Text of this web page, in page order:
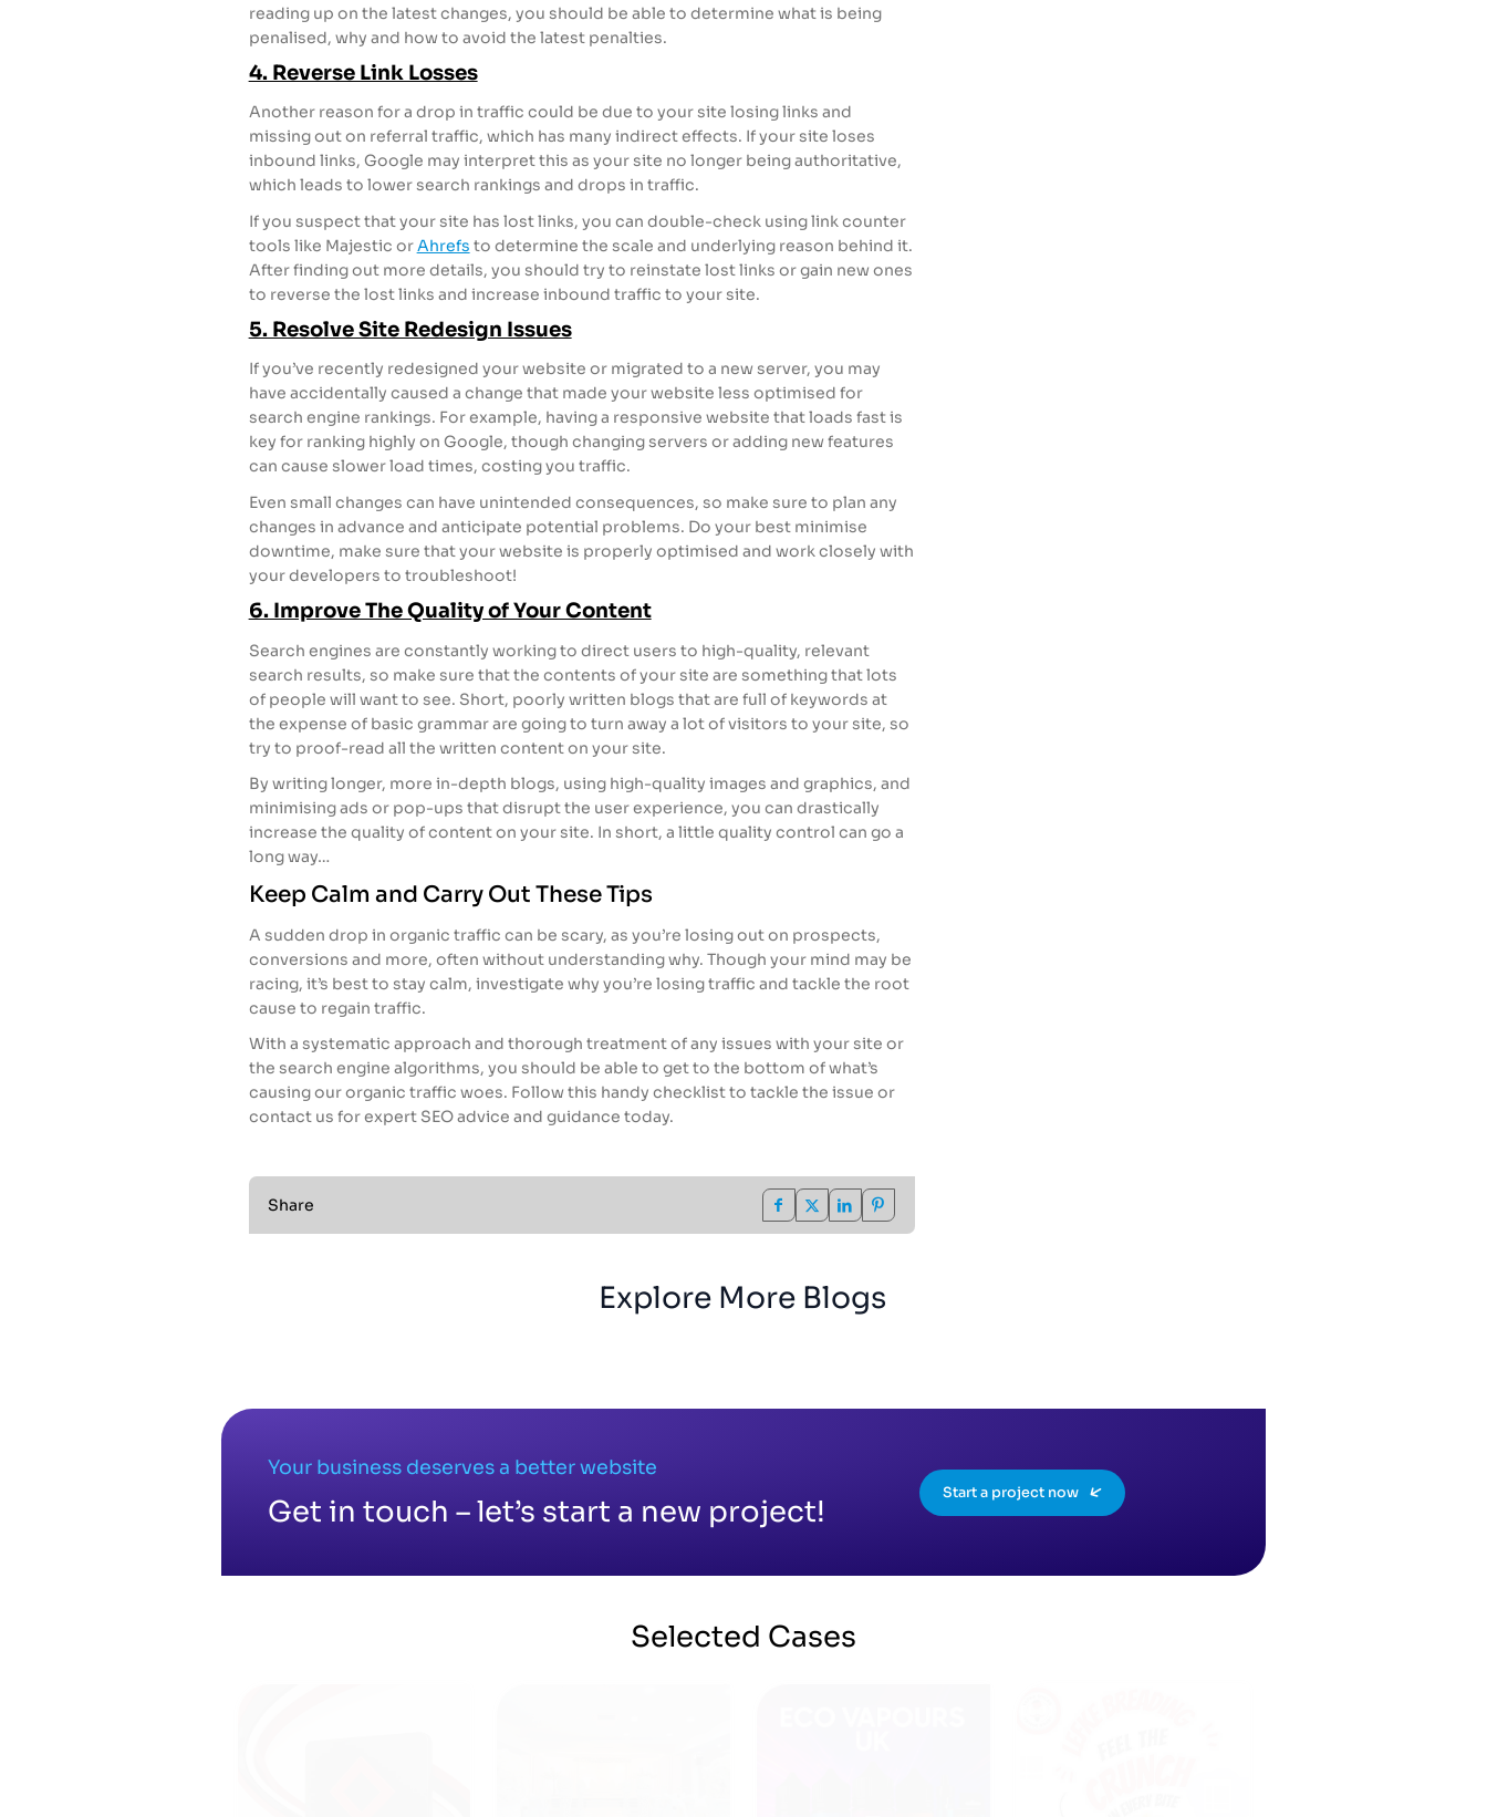
reading up on the latest changes, you should be able to determine what is being
penalised, why and how to avoid the latest penalties.
4. Reverse Link Losses
Another reason for a drop in traffic could be due to your site losing links and
missing out on referral traffic, which has many indirect effects. If your site loses
inbound links, Google may interpret this as your site no longer being authoritative,
which leads to lower search rankings and drops in traffic.
If you suspect that your site has lost links, you can double-check using link counter
tools like Majestic orAhrefs to determine the scale and underlying reason behind it.
After finding out more details, you should try to reinstate lost links or gain new ones
to reverse the lost links and increase inbound traffic to your site.
5. Resolve Site Redesign Issues
If you’ve recently redesigned your website or migrated to a new server, you may
have accidentally caused a change that made your website less optimised for
search engine rankings. For example, having a responsive website that loads fast is
key for ranking highly on Google, though changing servers or adding new features
can cause slower load times, costing you traffic.
Even small changes can have unintended consequences, so make sure to plan any
changes in advance and anticipate potential problems. Do your best minimise
downtime, make sure that your website is properly optimised and work closely with
your developers to troubleshoot!
6. Improve The Quality of Your Content
Search engines are constantly working to direct users to high-quality, relevant
search results, so make sure that the contents of your site are something that lots
of people will want to see. Short, poorly written blogs that are full of keywords at
the expense of basic grammar are going to turn away a lot of visitors to your site, so
try to proof-read all the written content on your site.
By writing longer, more in-depth blogs, using high-quality images and graphics, and
minimising ads or pop-ups that disrupt the user experience, you can drastically
increase the quality of content on your site. In short, a little quality control can go a
long way…
Keep Calm and Carry Out These Tips
A sudden drop in organic traffic can be scary, as you’re losing out on prospects,
conversions and more, often without understanding why. Though your mind may be
racing, it’s best to stay calm, investigate why you’re losing traffic and tackle the root
cause to regain traffic.
With a systematic approach and thorough treatment of any issues with your site or
the search engine algorithms, you should be able to get to the bottom of what’s
causing our organic traffic woes. Follow this handy checklist to tackle the issue or
contact us for expert SEO advice and guidance today.
Share
Explore More Blogs
Your business deserves a better website
Get in touch – let’s start a new project!
Start a project now
Selected Cases